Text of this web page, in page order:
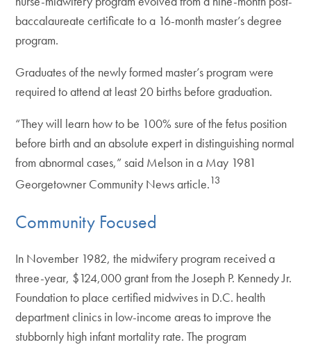
baccalaureate certificate to a 16-month master’s degree
program.
Graduates of the newly formed master’s program were
required to attend at least 20 births before graduation.
“They will learn how to be 100% sure of the fetus position
before birth and an absolute expert in distinguishing normal
from abnormal cases,” said Melson in a May 1981
Georgetowner Community News article.13
Community Focused
In November 1982, the midwifery program received a
three-year, $124,000 grant from the Joseph P. Kennedy Jr.
Foundation to place certified midwives in D.C. health
department clinics in low-income areas to improve the
stubbornly high infant mortality rate. The program